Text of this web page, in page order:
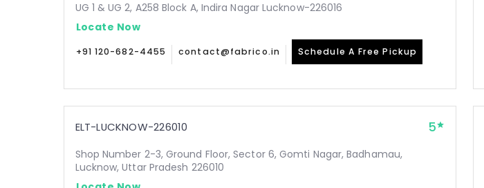
UG 1 & UG 2, A258 Block A, Indira Nagar Lucknow-226016
Locate Now
+91 120-682-4455 contact@fabrico.in Schedule A Free Pickup
ELT-LUCKNOW-226010 5
Shop Number 2-3, Ground Floor, Sector 6, Gomti Nagar, Badhamau,
Lucknow, Uttar Pradesh 226010